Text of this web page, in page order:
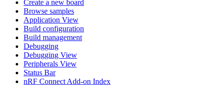
Create a new board
Browse samples
Application View
Build configuration
Build management
Debugging
Debugging View
Peripherals View
Status Bar
nRF Connect Add-on Index